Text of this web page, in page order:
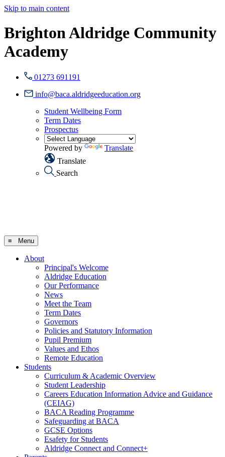
Skip to main content
Brighton Aldridge Community
Academy
01273 691191
info@baca.aldridgeeducation.org
Student Wellbeing Form
Term Dates
Prospectus
Powered by
Translate
Translate
Search
≡ Menu
About
Principal's Welcome
Aldridge Education
Our Performance
News
Meet the Team
Term Dates
Governors
Policies and Statutory Information
Pupil Premium
Values and Ethos
Remote Education
Students
Curriculum & Academic Overview
Student Leadership
Careers Education Information Advice and Guidance
(CEIAG)
BACA Reading Programme
Safeguarding at BACA
GCSE Options
Esafety for Students
Aldridge Connect and Connect+